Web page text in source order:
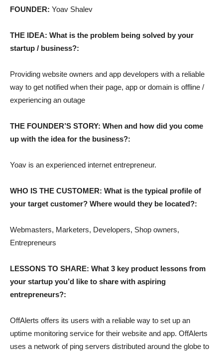
FOUNDER: Yoav Shalev
THE IDEA: What is the problem being solved by your
startup / business?:
Providing website owners and app developers with a reliable
way to get notified when their page, app or domain is offline /
experiencing an outage
THE FOUNDER’S STORY: When and how did you come
up with the idea for the business?:
Yoav is an experienced internet entrepreneur.
WHO IS THE CUSTOMER: What is the typical profile of
your target customer? Where would they be located?:
Webmasters, Marketers, Developers, Shop owners,
Entrepreneurs
LESSONS TO SHARE: What 3 key product lessons from
your startup you’d like to share with aspiring
entrepreneurs?:
OffAlerts offers its users with a reliable way to set up an
uptime monitoring service for their website and app. OffAlerts
uses a network of ping servers distributed around the globe to